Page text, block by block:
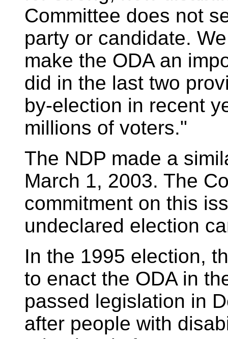
Committee does not
party or candidate.
make the ODA an
did in the last two
by-election in recent
millions of voters."
The NDP made a
March 1, 2003. The
commitment on this
undeclared election
In the 1995 election,
to enact the ODA in
passed legislation in
after people with